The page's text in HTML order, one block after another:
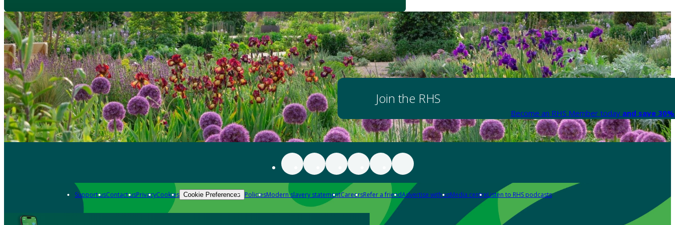
Join the RHS
Become an RHS Member today and save
Support usContact usPrivacyCookies Cookie Preferences PoliciesModern slavery statementCareersRefer a friendAdvertise with usMedia centreListen to RHS podcasts